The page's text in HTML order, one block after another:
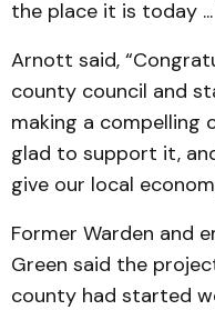
the place it is today
Arnott said,
county council and
making a com­pelling
glad to support it,
give our local
Former Warden and
Green said the
county had started